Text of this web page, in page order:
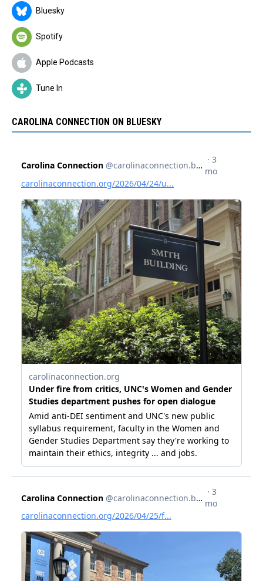
Bluesky
Spotify
Apple Podcasts
Tune In
CAROLINA CONNECTION ON BLUESKY